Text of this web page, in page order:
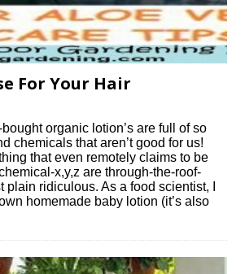
For Your Hair
bought organic lotion’s are full of so
chemicals that aren’t good for us!
that even remotely claims to be
x,y,z are through-the-roof-
plain ridiculous. As a food scientist, I
homemade baby lotion (it’s also